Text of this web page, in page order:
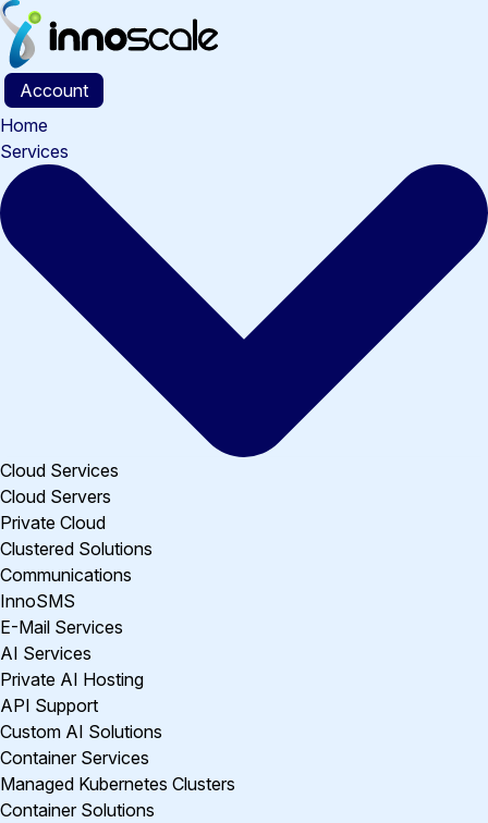
Skip
to
content
Account
Home
Services
Cloud Services
Cloud Servers
Private Cloud
Clustered Solutions
Communications
InnoSMS
E-Mail Services
AI Services
Private AI Hosting
API Support
Custom AI Solutions
Container Services
Managed Kubernetes Clusters
Container Solutions